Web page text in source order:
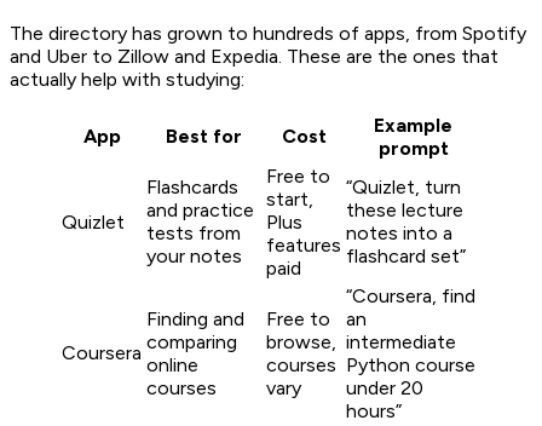
The directory has grown to hundreds of apps, from Spotify
and Uber to Zillow and Expedia. These are the ones that
actually help with studying:
App Best for Cost
Example
prompt
Quizlet
Flashcards
and practice
tests from
your notes
Free to
start,
Plus
features
paid
“Quizlet, turn
these lecture
notes into a
flashcard set”
Coursera
Finding and
comparing
online
courses
Free to
browse,
courses
vary
“Coursera, find
an
intermediate
Python course
under 20
hours”